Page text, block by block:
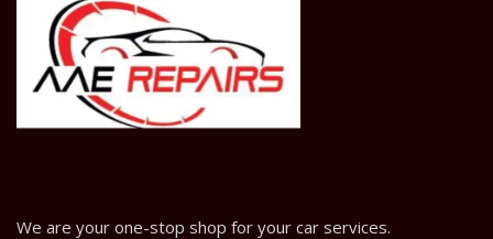
We are your one-stop shop for your car services.